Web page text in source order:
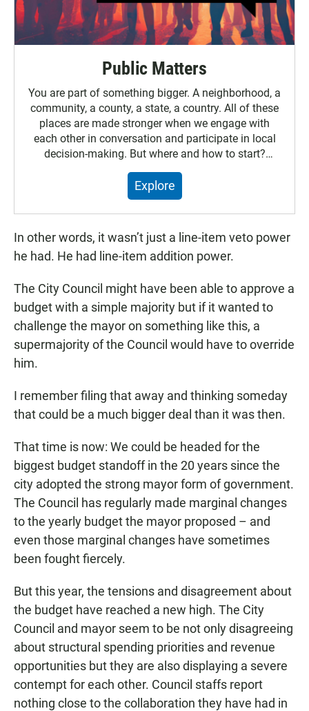
Public Matters
You are part of something bigger. A neighborhood, a
community, a county, a state, a country. All of these
places are made stronger when we engage with
each other in conversation and participate in local
decision-making. But where and how to start?
Explore
In other words, it wasn’t just a line-item veto power
he had. He had line-item addition power.
The City Council might have been able to approve a
budget with a simple majority but if it wanted to
challenge the mayor on something like this, a
supermajority of the Council would have to override
him.
I remember filing that away and thinking someday
that could be a much bigger deal than it was then.
That time is now: We could be headed for the
biggest budget standoff in the 20 years since the
city adopted the strong mayor form of government.
The Council has regularly made marginal changes
to the yearly budget the mayor proposed – and
even those marginal changes have sometimes
been fought fiercely.
But this year, the tensions and disagreement about
the budget have reached a new high. The City
Council and mayor seem to be not only disagreeing
about structural spending priorities and revenue
opportunities but they are also displaying a severe
contempt for each other. Council staffs report
nothing close to the collaboration they have had in